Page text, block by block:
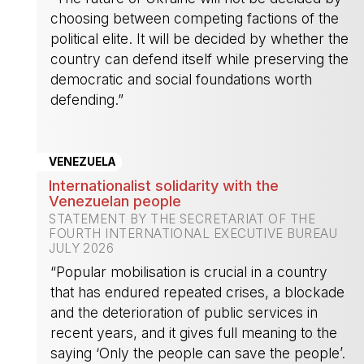
choosing between competing factions of the
political elite. It will be decided by whether the
country can defend itself while preserving the
democratic and social foundations worth
defending.”
VENEZUELA
Internationalist solidarity with the
Venezuelan people
STATEMENT BY THE SECRETARIAT OF THE
FOURTH INTERNATIONAL EXECUTIVE BUREAU
JULY 2026
“Popular mobilisation is crucial in a country
that has endured repeated crises, a blockade
and the deterioration of public services in
recent years, and it gives full meaning to the
saying ‘Only the people can save the people’.